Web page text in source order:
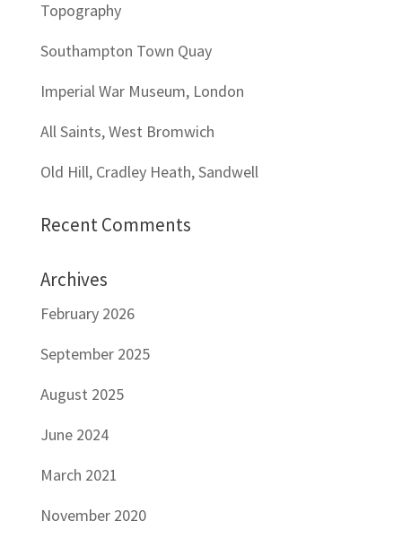
Topography
Southampton Town Quay
Imperial War Museum, London
All Saints, West Bromwich
Old Hill, Cradley Heath, Sandwell
Recent Comments
Archives
February 2026
September 2025
August 2025
June 2024
March 2021
November 2020